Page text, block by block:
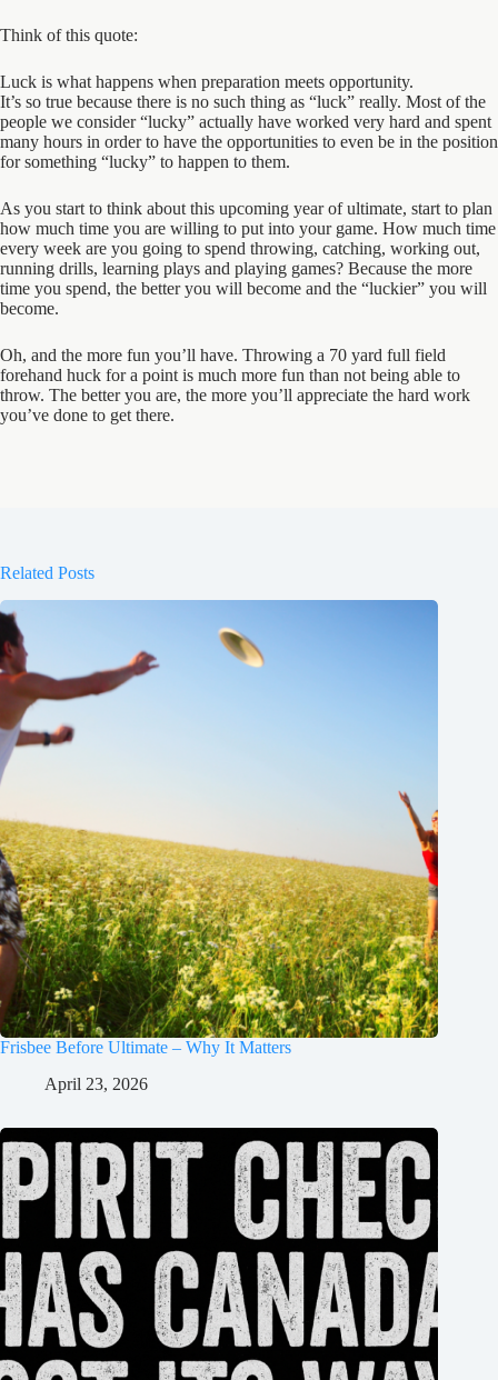
Think of this quote:
Luck is what happens when preparation meets opportunity.
It’s so true because there is no such thing as “luck” really. Most of the
people we consider “lucky” actually have worked very hard and spent
many hours in order to have the opportunities to even be in the position
for something “lucky” to happen to them.
As you start to think about this upcoming year of ultimate, start to plan
how much time you are willing to put into your game. How much time
every week are you going to spend throwing, catching, working out,
running drills, learning plays and playing games? Because the more
time you spend, the better you will become and the “luckier” you will
become.
Oh, and the more fun you’ll have. Throwing a 70 yard full field
forehand huck for a point is much more fun than not being able to
throw. The better you are, the more you’ll appreciate the hard work
you’ve done to get there.
Related Posts
Frisbee Before Ultimate – Why It Matters
April 23, 2026